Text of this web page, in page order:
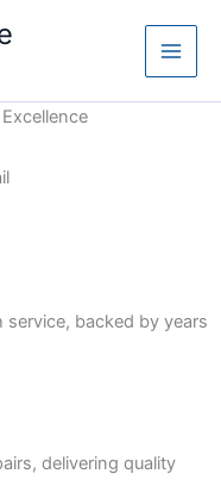
Main
backed by years
delivering quality